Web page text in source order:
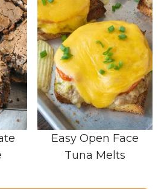
Easy Open Face
Tuna Melts